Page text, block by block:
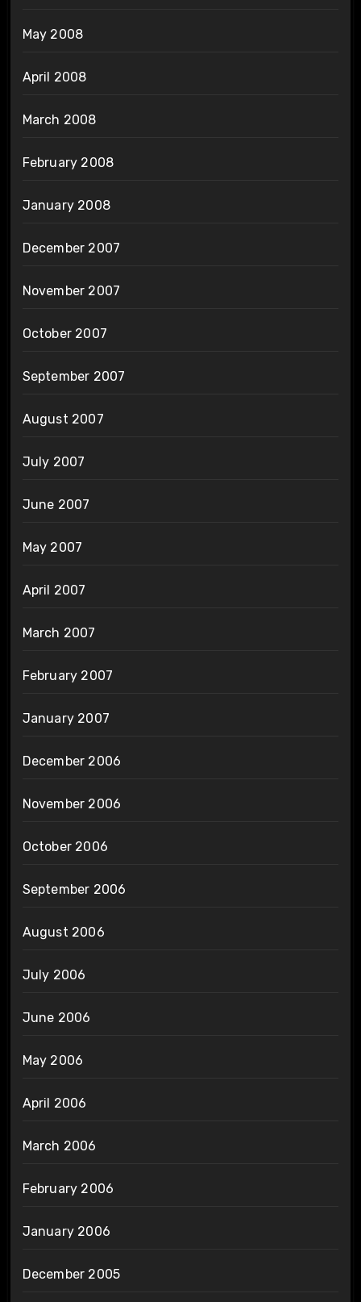
May 2008
April 2008
March 2008
February 2008
January 2008
December 2007
November 2007
October 2007
September 2007
August 2007
July 2007
June 2007
May 2007
April 2007
March 2007
February 2007
January 2007
December 2006
November 2006
October 2006
September 2006
August 2006
July 2006
June 2006
May 2006
April 2006
March 2006
February 2006
January 2006
December 2005